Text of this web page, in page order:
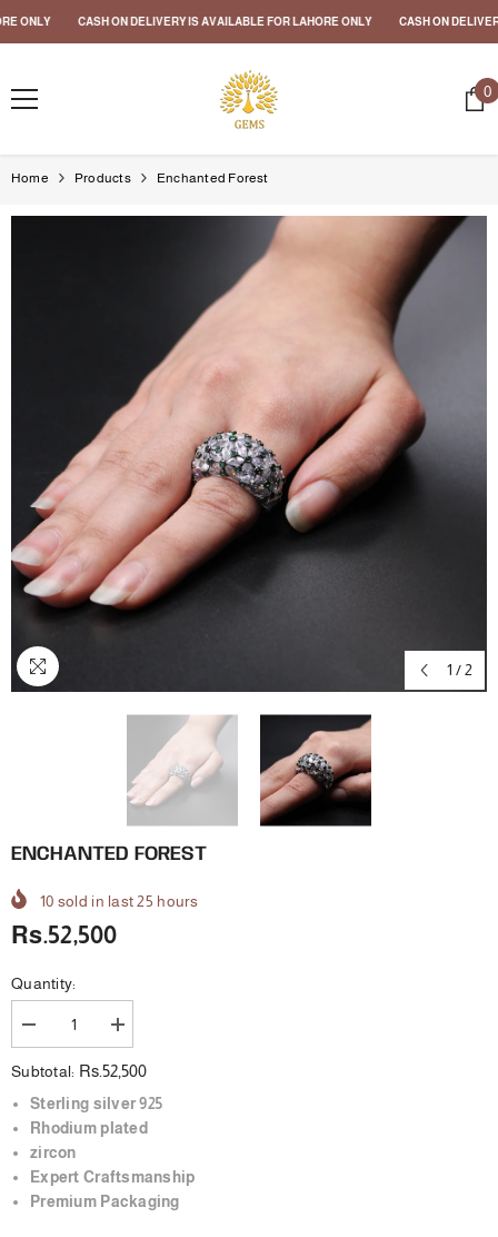
SKIP TO CONTENT
ONLY CASH ON DELIVERY IS AVAILABLE FOR LAHORE ONLY CASH ON
0
0
Home Products Enchanted Forest
1 /2
ENCHANTED FOREST
10 sold in last25 hours
Rs.52,500
Quantity:
Decrease
quantity
for
Enchanted
Forest
Increase
quantity
for
Enchanted
Forest
Subtotal: Rs.52,500
Sterling silver 925
Rhodium plated
zircon
Expert Craftsmanship
Premium Packaging